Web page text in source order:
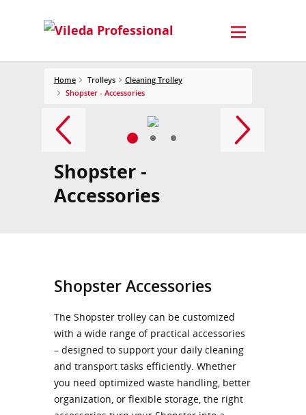
Home Trolleys
Cleaning Trolley
Shopster - Accessories
Shopster -
Accessories
Shopster Accessories
The Shopster trolley can be customized
with a wide range of practical accessories
– designed to support your daily cleaning
and transport tasks efficiently. Whether
you need optimized waste handling, better
organization, or flexible storage, the right